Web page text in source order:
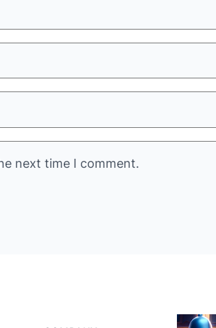
next time I comment.